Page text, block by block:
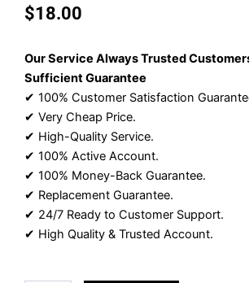
$18.00
Our Service Always Trusted
Sufficient Guarantee
✔ 100% Customer Satisfaction
✔ Very Cheap Price.
✔ High-Quality Service.
✔ 100% Active Account.
✔ 100% Money-Back Guarantee.
✔ Replacement Guarantee.
✔ 24/7 Ready to Customer Support.
✔ High Quality & Trusted Account.